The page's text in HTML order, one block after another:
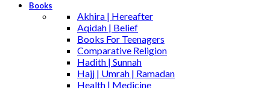
Books
Akhira | Hereafter
Aqidah | Belief
Books For Teenagers
Comparative Religion
Hadith | Sunnah
Hajj | Umrah | Ramadan
Health | Medicine